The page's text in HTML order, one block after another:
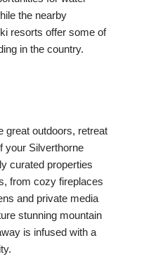
the nearby
resorts offer some of
in the country.
great outdoors, retreat
your Silverthorne
curated properties
from cozy fireplaces
and private media
stunning mountain
is infused with a